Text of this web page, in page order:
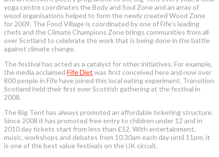
yoga centre coordinates the Body and Soul Zone and an array of
wood organisations helped to form the newly created Wood Zone
for 2009. The Food Village is coordinated by one of Fife’s leading
chefs and the Climate Champions Zone brings communities from all
over Scotland to celebrate the work that is being done in the battle
against climate change.
The festival has acted as a catalyst for other initiatives. For example,
the media acclaimed Fife Diet was first conceived here and now over
800 people in Fife have joined this local eating experiment. Transition
Scotland held their first ever Scottish gathering at the festival in
2008.
The Big Tent has always promoted an affordable ticketing structure.
Since 2008 it has promoted free entry to children under 12 and in
2010 day tickets start from less than £12. With entertainment,
music, workshops and debates from 10.30am each day until 11pm, it
is one of the best value festivals on the UK circuit.